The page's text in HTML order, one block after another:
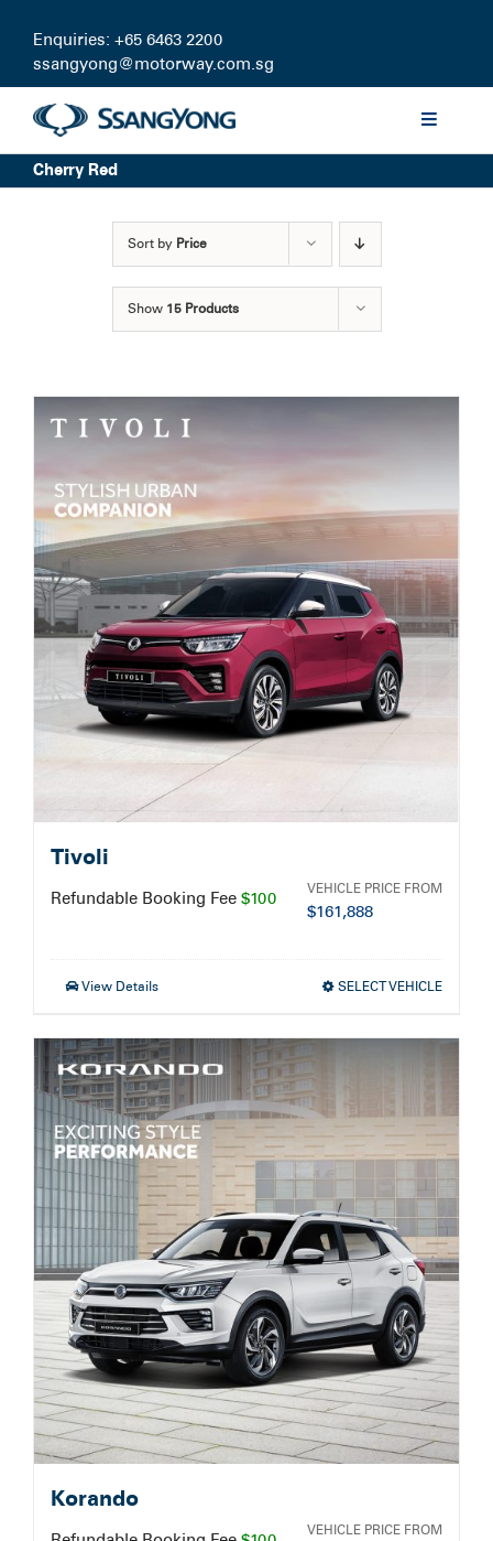
content
Enquiries: +65 6463 2200
ssangyong@motorway.com.sg
Toggle
Discover
Certified Pre-owned
Service Booking
Search
for:
Cherry Red
Sort by Price
Show 15 Products
Tivoli
Refundable Booking Fee $100 VEHICLE PRICE FROM
$161,888
View Details SELECT VEHICLE
Korando
VEHICLE PRICE FROM